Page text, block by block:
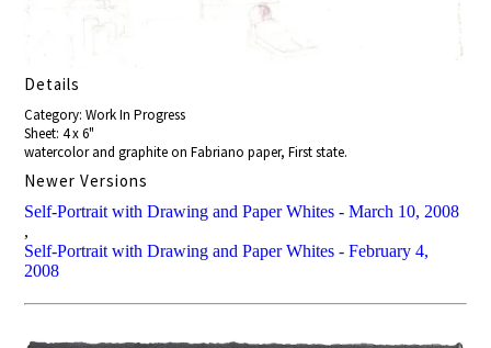
Details
Category: Work In Progress
Sheet: 4 x 6"
watercolor and graphite on Fabriano paper, First state.
Newer Versions
Self-Portrait with Drawing and Paper Whites - March 10, 2008
,
Self-Portrait with Drawing and Paper Whites - February 4,
2008